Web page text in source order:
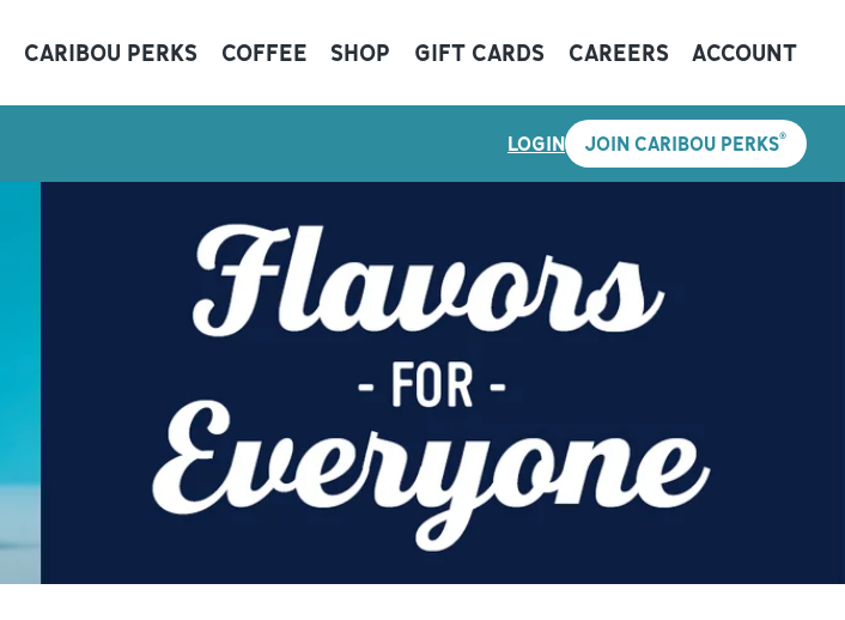
CARIBOU PERKS COFFEE SHOP GIFT CARDS CAREERS ACCOUNT
LOGIN JOIN CARIBOU PERKS®